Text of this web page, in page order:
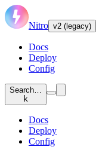
Nitro v2 (legacy)
Docs
Deploy
Config
Search…
k
Docs
Deploy
Config